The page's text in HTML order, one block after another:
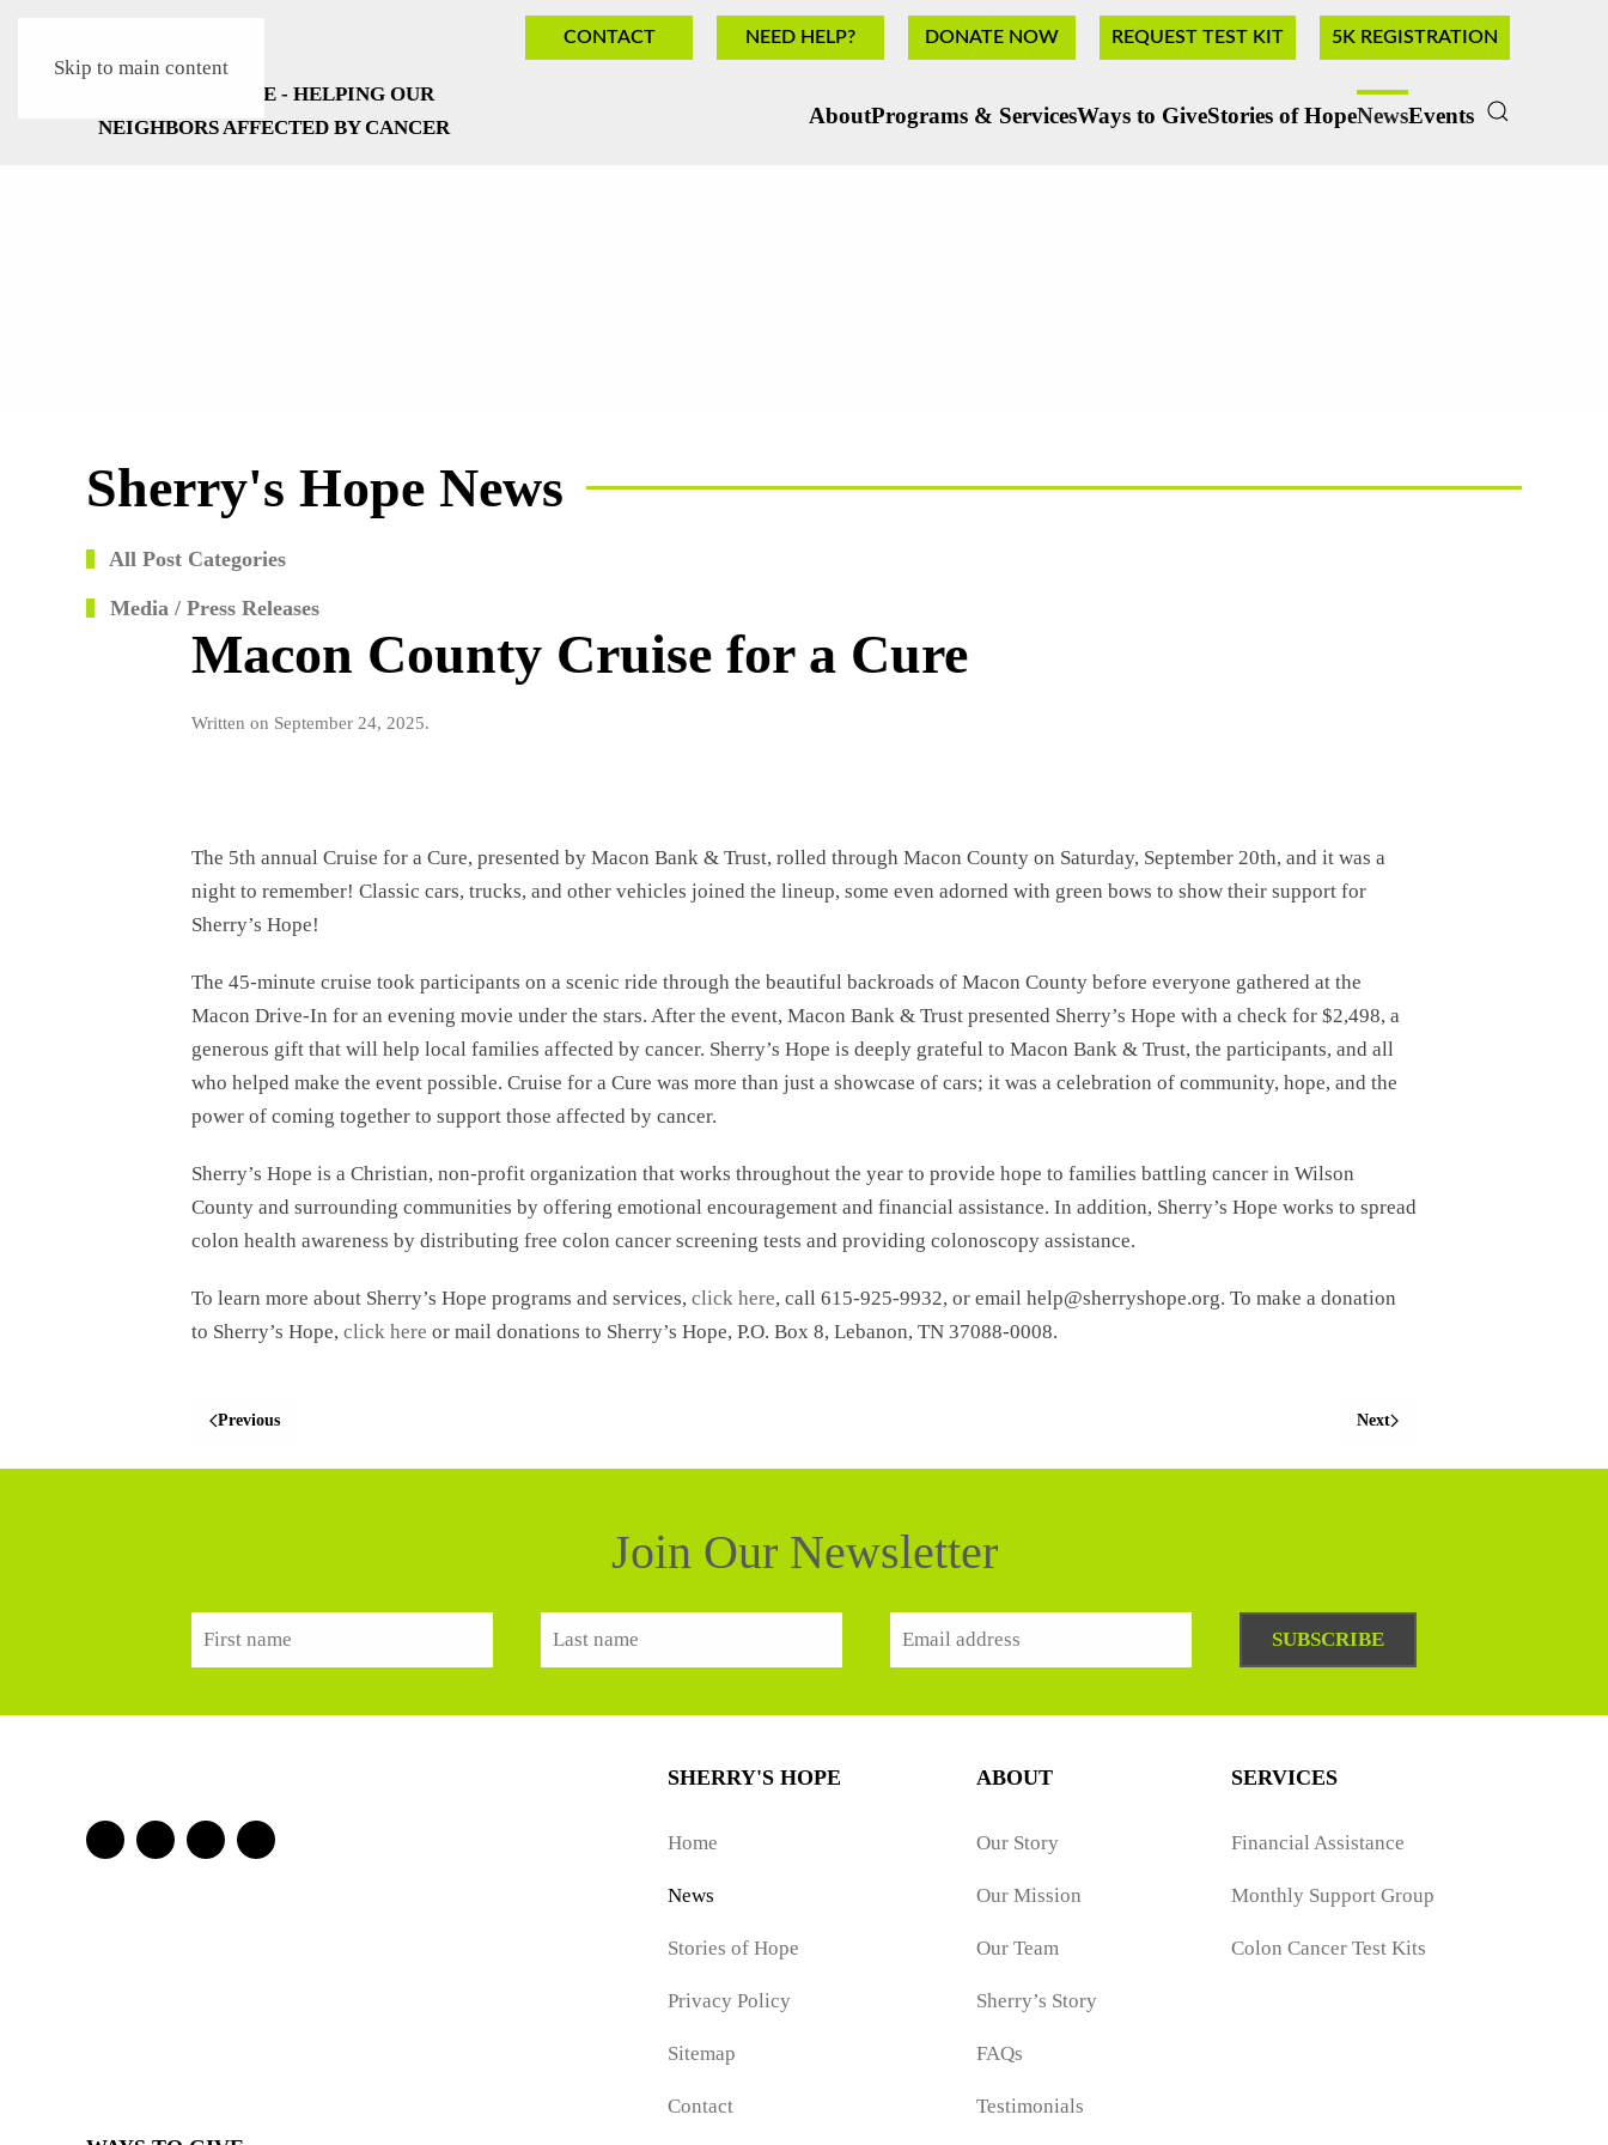
Skip to main content
CONTACT NEED HELP? DONATE NOW REQUEST TEST KIT 5K REGISTRATION
AboutPrograms & ServicesWays to GiveStories of HopeNewsEvents
Sherry's Hope News
All Post Categories
Media / Press Releases
Macon County Cruise for a Cure
Written on September 24, 2025.
The 5th annual Cruise for a Cure, presented by Macon Bank & Trust, rolled through Macon County on Saturday, September 20th, and it was a
night to remember! Classic cars, trucks, and other vehicles joined the lineup, some even adorned with green bows to show their support for
Sherry’s Hope!
The 45-minute cruise took participants on a scenic ride through the beautiful backroads of Macon County before everyone gathered at the
Macon Drive-In for an evening movie under the stars. After the event, Macon Bank & Trust presented Sherry’s Hope with a check for $2,498, a
generous gift that will help local families affected by cancer. Sherry’s Hope is deeply grateful to Macon Bank & Trust, the participants, and all
who helped make the event possible. Cruise for a Cure was more than just a showcase of cars; it was a celebration of community, hope, and the
power of coming together to support those affected by cancer.
Sherry’s Hope is a Christian, non-profit organization that works throughout the year to provide hope to families battling cancer in Wilson
County and surrounding communities by offering emotional encouragement and financial assistance. In addition, Sherry’s Hope works to spread
colon health awareness by distributing free colon cancer screening tests and providing colonoscopy assistance.
To learn more about Sherry’s Hope programs and services, click here, call 615-925-9932, or email help@sherryshope.org. To make a donation
to Sherry’s Hope, click here or mail donations to Sherry’s Hope, P.O. Box 8, Lebanon, TN 37088-0008.
Previous Next
Join Our Newsletter
SUBSCRIBE
SHERRY'S HOPE
Home
News
Stories of Hope
Privacy Policy
Sitemap
Contact
ABOUT
Our Story
Our Mission
Our Team
Sherry’s Story
FAQs
Testimonials
SERVICES
Financial Assistance
Monthly Support Group
Colon Cancer Test Kits